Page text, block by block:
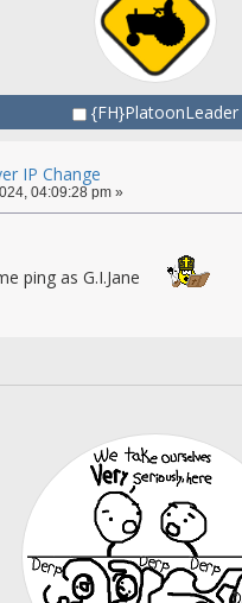
{FH}PlatoonLeader
IP Change
04:09:28 pm »
ping as G.I.Jane